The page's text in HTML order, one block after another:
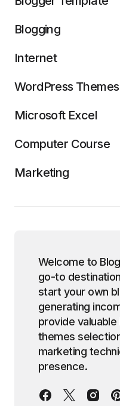
Blogging
Internet
WordPress Themes
Microsoft Excel
Computer Course
Marketing
Welcome to
go-to
start your own
generating
provide valuable
themes
marketing
presence.